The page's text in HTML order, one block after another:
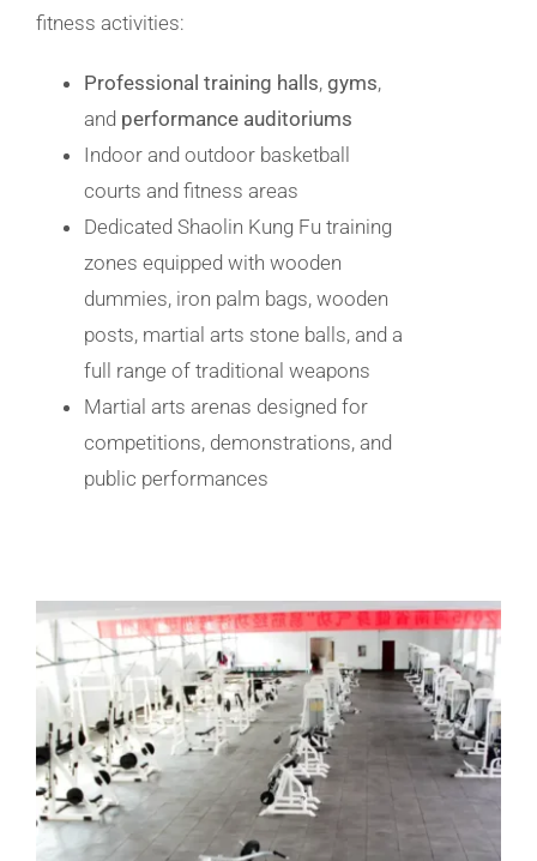
fitness activities:
Professional training halls, gyms,
and performance auditoriums
Indoor and outdoor basketball
courts and fitness areas
Dedicated Shaolin Kung Fu training
zones equipped with wooden
dummies, iron palm bags, wooden
posts, martial arts stone balls, and a
full range of traditional weapons
Martial arts arenas designed for
competitions, demonstrations, and
public performances